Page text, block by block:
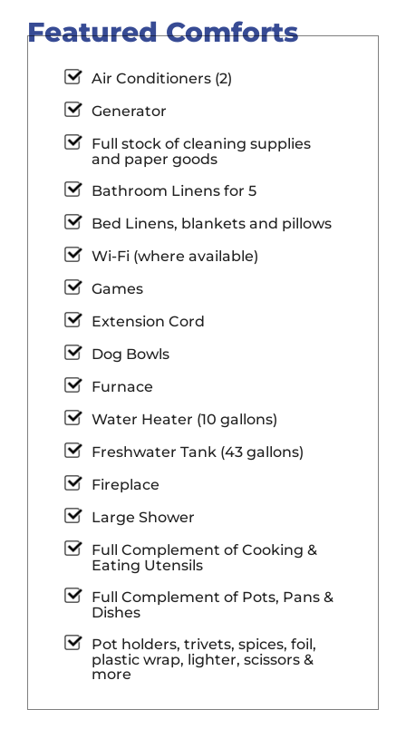
Featured Comforts
Air Conditioners (2)
Generator
Full stock of cleaning supplies
and paper goods
Bathroom Linens for 5
Bed Linens, blankets and pillows
Wi-Fi (where available)
Games
Extension Cord
Dog Bowls
Furnace
Water Heater (10 gallons)
Freshwater Tank (43 gallons)
Fireplace
Large Shower
Full Complement of Cooking &
Eating Utensils
Full Complement of Pots, Pans &
Dishes
Pot holders, trivets, spices, foil,
plastic wrap, lighter, scissors &
more